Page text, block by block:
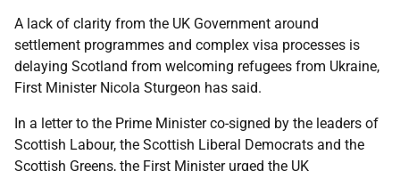
A lack of clarity from the UK Government around
settlement programmes and complex visa processes is
delaying Scotland from welcoming refugees from Ukraine,
First Minister Nicola Sturgeon has said.
In a letter to the Prime Minister co-signed by the leaders of
Scottish Labour, the Scottish Liberal Democrats and the
Scottish Greens, the First Minister urged the UK